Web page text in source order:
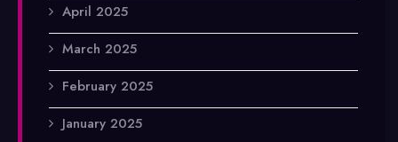
April 2025
March 2025
February 2025
January 2025